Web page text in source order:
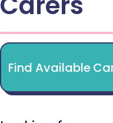
Find Available